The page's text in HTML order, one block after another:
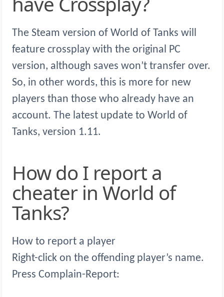
The Steam version of World of Tanks will
feature crossplay with the original PC
version, although saves won’t transfer over.
So, in other words, this is more for new
players than those who already have an
account. The latest update to World of
Tanks, version 1.11.
How do I report a
cheater in World of
Tanks?
How to report a player
Right-click on the offending player’s name.
Press Complain-Report: